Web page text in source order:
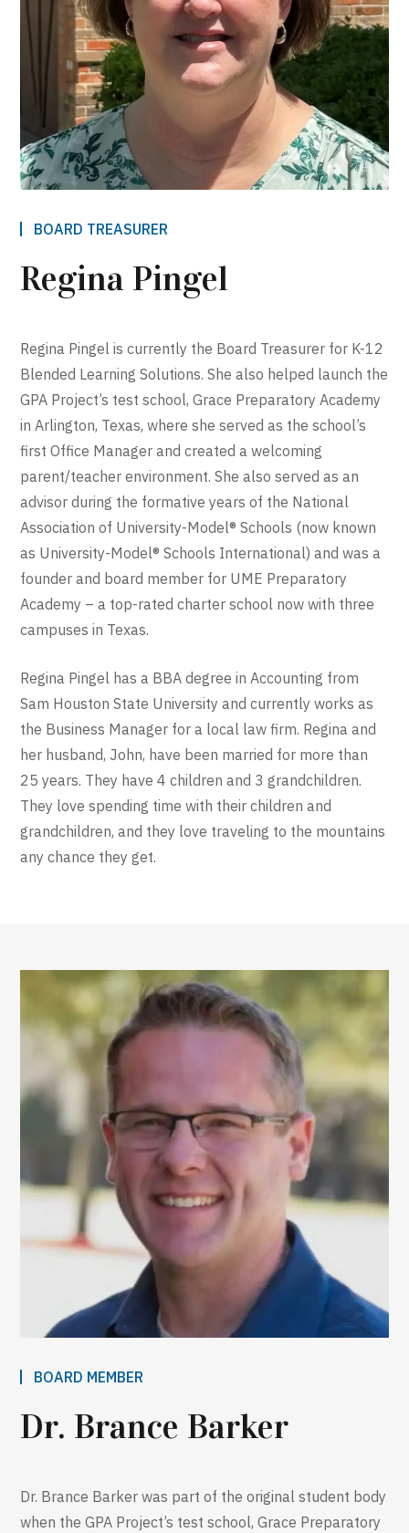
BOARD TREASURER
Regina Pingel
Regina Pingel is currently the Board Treasurer for K-12
Blended Learning Solutions. She also helped launch the
GPA Project’s test school, Grace Preparatory Academy
in Arlington, Texas, where she served as the school’s
first Office Manager and created a welcoming
parent/teacher environment. She also served as an
advisor during the formative years of the National
Association of University-Model® Schools (now known
as University-Model® Schools International) and was a
founder and board member for UME Preparatory
Academy – a top-rated charter school now with three
campuses in Texas.
Regina Pingel has a BBA degree in Accounting from
Sam Houston State University and currently works as
the Business Manager for a local law firm. Regina and
her husband, John, have been married for more than
25 years. They have 4 children and 3 grandchildren.
They love spending time with their children and
grandchildren, and they love traveling to the mountains
any chance they get.
BOARD MEMBER
Dr. Brance Barker
Dr. Brance Barker was part of the original student body
when the GPA Project’s test school, Grace Preparatory